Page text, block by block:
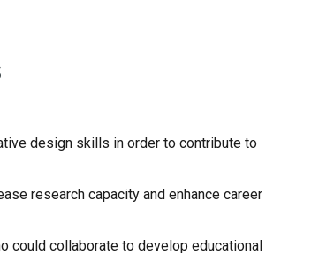
design skills in order to contribute to
research capacity and enhance career
could collaborate to develop educational